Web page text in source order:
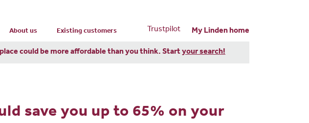
About us Existing customers Trustpilot My Linden home
could be more affordable than you think. Startyour search!
save you up to 65% on your